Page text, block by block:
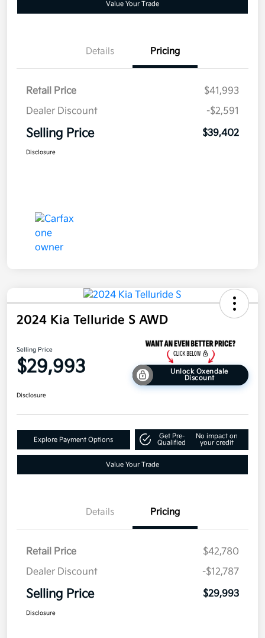
Value Your Trade
Details Pricing
Retail Price
$41,993
Dealer Discount
-$2,591
Selling Price $39,402
Disclosure
2024 Kia Telluride S AWD
Selling Price
$29,993
Unlock Oxendale
Discount
Disclosure
Explore Payment Options
Get Pre-
Qualified
No impact on
your credit
Value Your Trade
Details Pricing
Retail Price
$42,780
Dealer Discount
-$12,787
Selling Price $29,993
Disclosure